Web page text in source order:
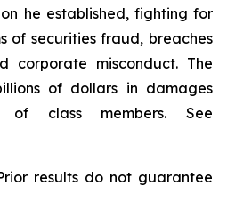
he established, fighting for
of securities fraud, breaches
corporate misconduct. The
of dollars in damages
class members. See
results do not guarantee